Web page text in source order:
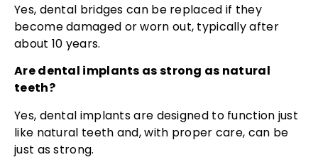
Yes, dental bridges can be replaced if they
become damaged or worn out, typically after
about 10 years.
Are dental implants as strong as natural
teeth?
Yes, dental implants are designed to function just
like natural teeth and, with proper care, can be
just as strong.